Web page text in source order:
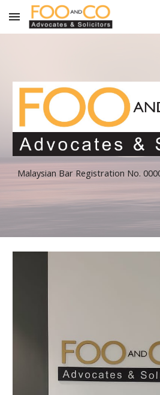
Skip to main content
Malaysian Bar Registration No.